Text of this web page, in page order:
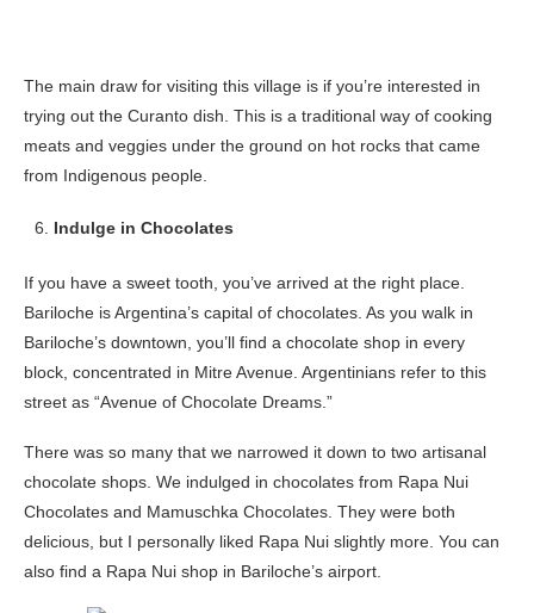
The main draw for visiting this village is if you’re interested in
trying out the Curanto dish. This is a traditional way of cooking
meats and veggies under the ground on hot rocks that came
from Indigenous people.
Indulge in Chocolates
If you have a sweet tooth, you’ve arrived at the right place.
Bariloche is Argentina’s capital of chocolates. As you walk in
Bariloche’s downtown, you’ll find a chocolate shop in every
block, concentrated in Mitre Avenue. Argentinians refer to this
street as “Avenue of Chocolate Dreams.”
There was so many that we narrowed it down to two artisanal
chocolate shops. We indulged in chocolates from Rapa Nui
Chocolates and Mamuschka Chocolates. They were both
delicious, but I personally liked Rapa Nui slightly more. You can
also find a Rapa Nui shop in Bariloche’s airport.